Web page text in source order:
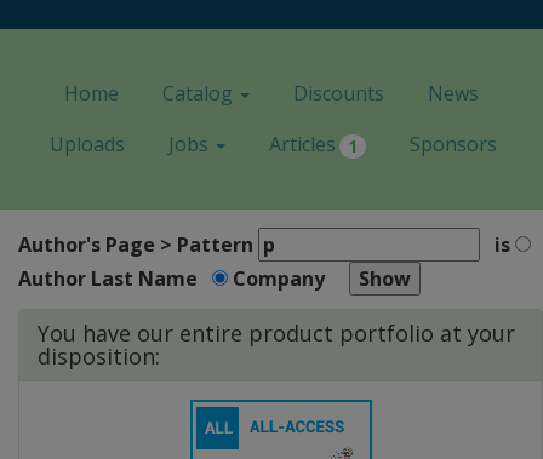
Home Catalog Discounts
News
Uploads
Jobs Articles 1 Sponsors
Author's Page > Pattern
is
Author Last Name
Company
You have our entire product portfolio at your
disposition: